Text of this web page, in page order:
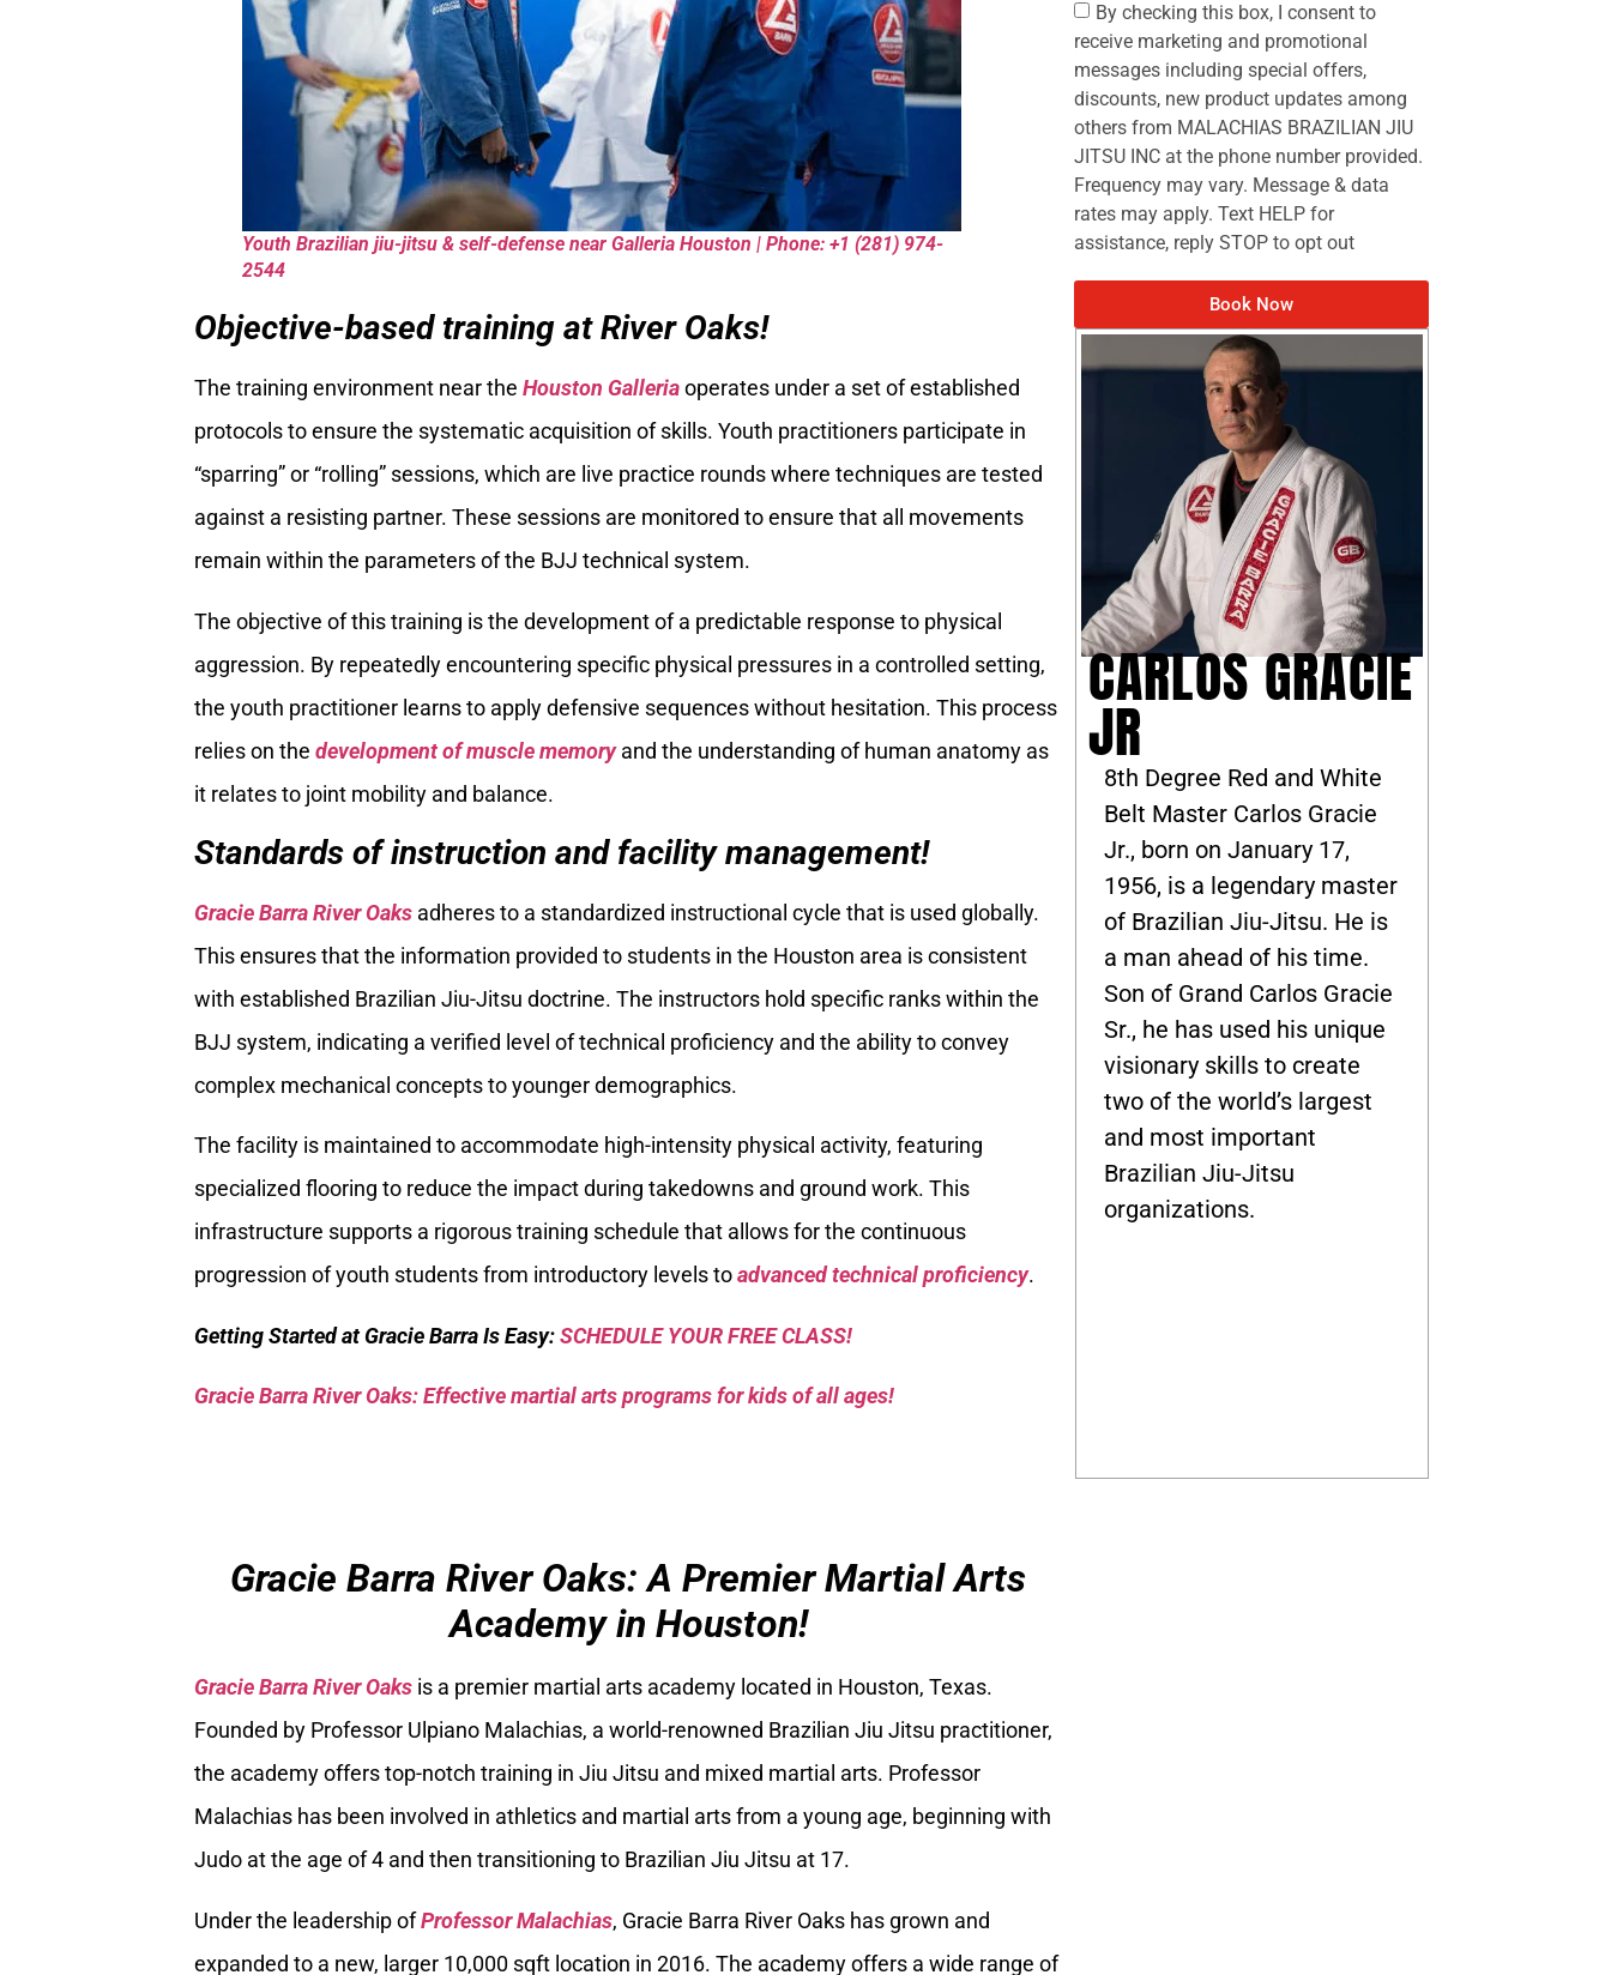
Youth Brazilian jiu-jitsu & self-defense near Galleria Houston | Phone: +1 (281) 974-
2544
Objective-based training at River Oaks!
The training environment near the Houston Galleriaoperates under a set of established
protocols to ensure the systematic acquisition of skills. Youth practitioners participate in
“sparring” or “rolling” sessions, which are live practice rounds where techniques are tested
against a resisting partner. These sessions are monitored to ensure that all movements
remain within the parameters of the BJJ technical system.
The objective of this training is the development of a predictable response to physical
aggression. By repeatedly encountering specific physical pressures in a controlled setting,
the youth practitioner learns to apply defensive sequences without hesitation. This process
relies on the development of muscle memoryand the understanding of human anatomy as
it relates to joint mobility and balance.
Standards of instruction and facility management!
Gracie Barra River Oaks adheres to a standardized instructional cycle that is used globally.
This ensures that the information provided to students in the Houston area is consistent
with established Brazilian Jiu-Jitsu doctrine. The instructors hold specific ranks within the
BJJ system, indicating a verified level of technical proficiency and the ability to convey
complex mechanical concepts to younger demographics.
The facility is maintained to accommodate high-intensity physical activity, featuring
specialized flooring to reduce the impact during takedowns and ground work. This
infrastructure supports a rigorous training schedule that allows for the continuous
progression of youth students from introductory levels toadvanced technical proficiency.
Getting Started at Gracie Barra Is Easy:SCHEDULE YOUR FREE CLASS!
Gracie Barra River Oaks: Effective martial arts programs for kids of all ages!
Gracie Barra River Oaks: A Premier Martial Arts
Academy in Houston!
Gracie Barra River Oaks is a premier martial arts academy located in Houston, Texas.
Founded by Professor Ulpiano Malachias, a world-renowned Brazilian Jiu Jitsu practitioner,
the academy offers top-notch training in Jiu Jitsu and mixed martial arts. Professor
Malachias has been involved in athletics and martial arts from a young age, beginning with
Judo at the age of 4 and then transitioning to Brazilian Jiu Jitsu at 17.
Under the leadership ofProfessor Malachias, Gracie Barra River Oaks has grown and
expanded to a new, larger 10,000 sqft location in 2016. The academy offers a wide range of
By checking this box, I consent to
receive marketing and promotional
messages including special offers,
discounts, new product updates among
others from MALACHIAS BRAZILIAN JIU
JITSU INC at the phone number provided.
Frequency may vary. Message & data
rates may apply. Text HELP for
assistance, reply STOP to opt out
Book Now
CARLOS GRACIE
JR
8th Degree Red and White
Belt Master Carlos Gracie
Jr., born on January 17,
1956, is a legendary master
of Brazilian Jiu-Jitsu. He is
a man ahead of his time.
Son of Grand Carlos Gracie
Sr., he has used his unique
visionary skills to create
two of the world’s largest
and most important
Brazilian Jiu-Jitsu
organizations.